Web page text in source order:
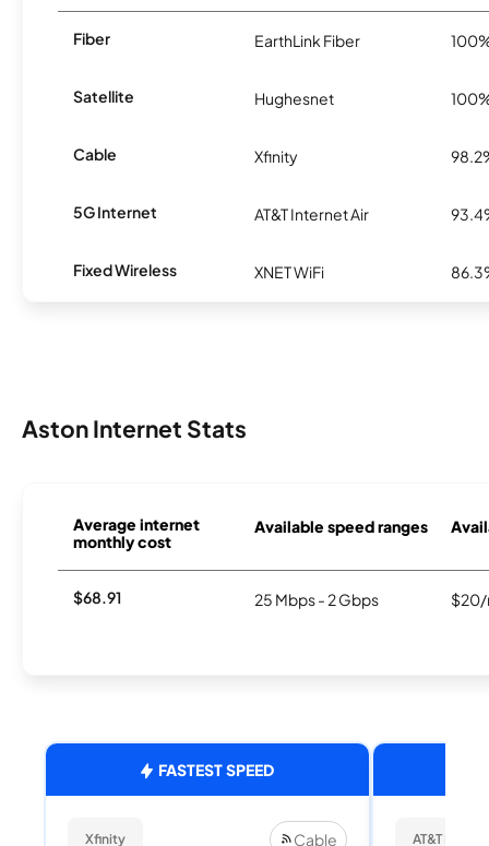
Fiber EarthLink Fiber
Satellite Hughesnet
Cable Xfinity
5G Internet AT&T Internet Air
Fixed Wireless XNET WiFi
Aston Internet Stats
Average internet
monthly cost
Available speed ranges
$68.91 25 Mbps - 2 Gbps $20/
FASTEST SPEED
Xfinity Cable AT&T